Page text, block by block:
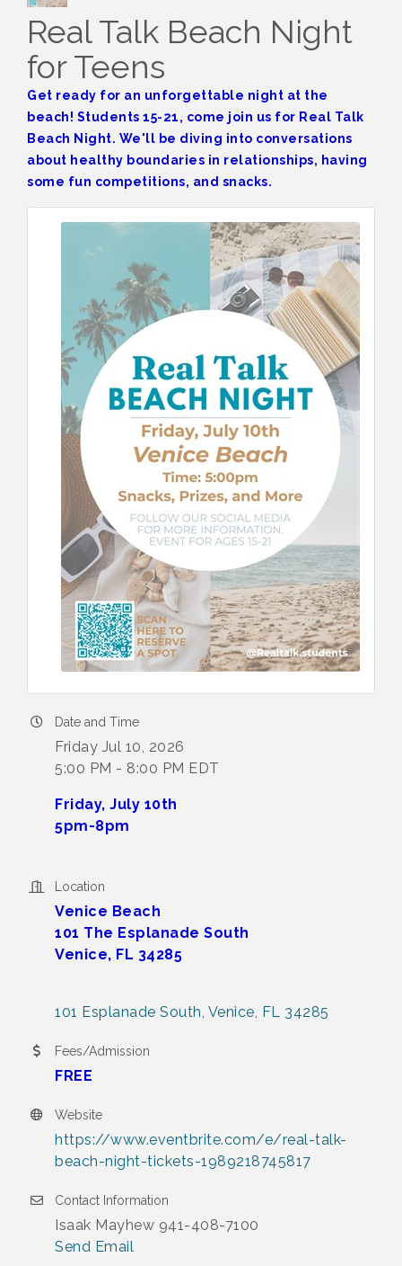
Real Talk Beach Night
for Teens
Get ready for an unforgettable night at the
beach! Students 15-21, come join us for Real Talk
Beach Night. We'll be diving into conversations
about healthy boundaries in relationships, having
some fun competitions, and snacks.
Date and Time
Friday Jul 10, 2026
5:00 PM - 8:00 PM EDT
Friday, July 10th
5pm-8pm
Location
Venice Beach
101 The Esplanade South
Venice, FL 34285
101 Esplanade South Venice FL 34285
Fees/Admission
FREE
Website
https://www.eventbrite.com/e/real-talk-
beach-night-tickets-1989218745817
Contact Information
Isaak Mayhew 941-408-7100
Send Email